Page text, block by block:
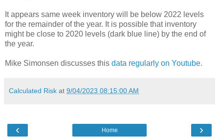
It appears same week inventory will be below 2022 levels
for the remainder of the year. It is possible that inventory
might be close to 2020 levels (dark blue line) by the end of
the year.
Mike Simonsen discusses this data regularly on Youtube.
Calculated Risk at 9/04/2023 08:15:00 AM
‹ ›
Home